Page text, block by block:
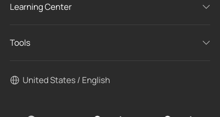
Learning Center
Tools
United States / English